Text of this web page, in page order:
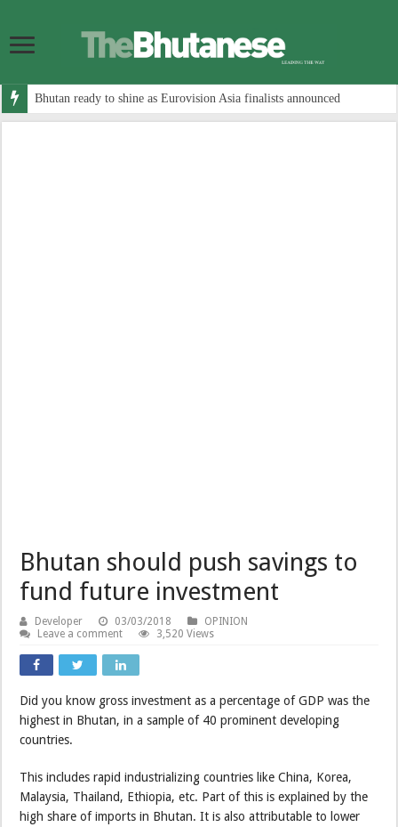
Bhutan ready to shine as Eurovision Asia finalists announced
Bhutan should push savings to
fund future investment
Developer 03/03/2018
OPINION
Leave a comment
3,520 Views
Did you know gross investment as a percentage of GDP was the
highest in Bhutan, in a sample of 40 prominent developing
countries.
This includes rapid industrializing countries like China, Korea,
Malaysia, Thailand, Ethiopia, etc. Part of this is explained by the
high share of imports in Bhutan. It is also attributable to lower